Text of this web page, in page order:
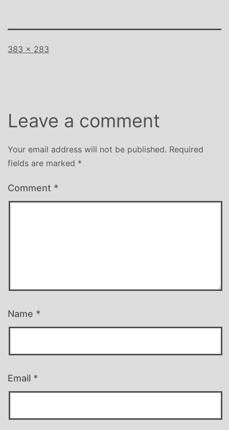
Full
383 × 283
Leave a comment
Your email address will not be published. Required
fields are marked *
Comment *
Name *
Email *